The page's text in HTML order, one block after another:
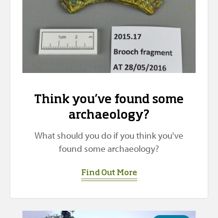
Think you’ve found some
archaeology?
What should you do if you think you've
found some archaeology?
Find Out More